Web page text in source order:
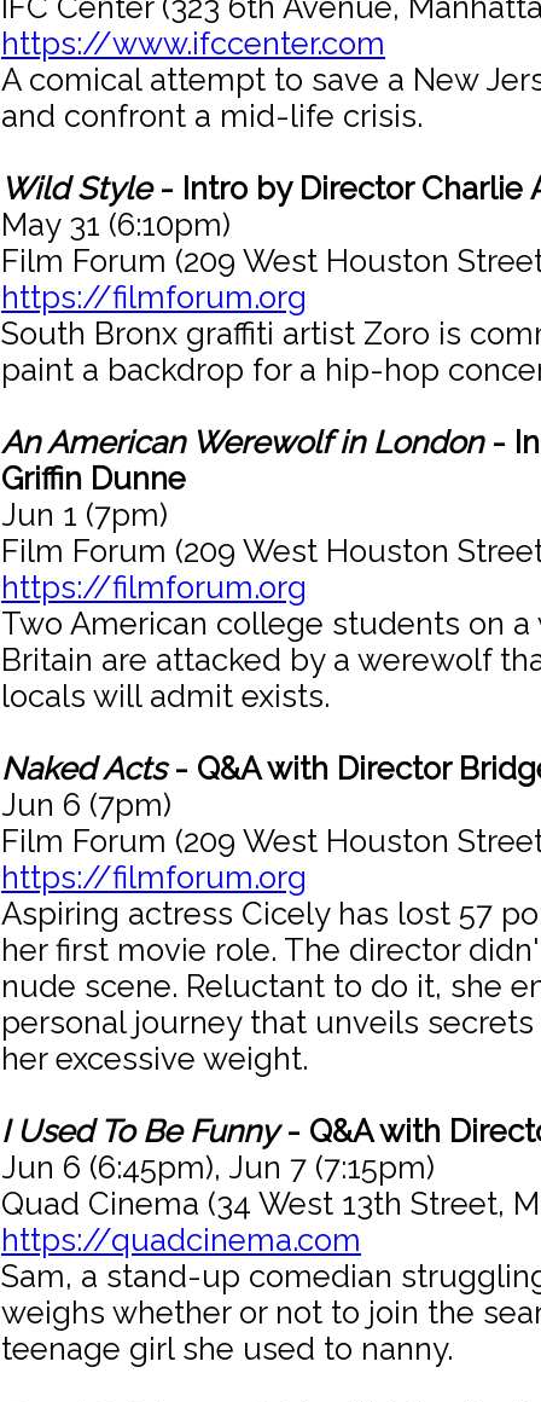
IFC Center (323 6th Avenue,
https://www.ifccenter.com
A comical attempt to save a New
and confront a mid-life crisis.
Wild Style- Intro by Director Charlie
May 31 (6:10pm)
Film Forum (209 West Houston
https://filmforum.org
South Bronx graffiti artist Zoro is
paint a backdrop for a hip-hop
An American Werewolf in London-
Griffin Dunne
Jun 1 (7pm)
Film Forum (209 West Houston
https://filmforum.org
Two American college students on
Britain are attacked by a werewolf
locals will admit exists.
Naked Acts- Q&A with Director
Jun 6 (7pm)
Film Forum (209 West Houston
https://filmforum.org
Aspiring actress Cicely has lost 57
her first movie role. The director
nude scene. Reluctant to do it, she
personal journey that unveils
her excessive weight.
I Used To Be Funny- Q&A with
Jun 6 (6:45pm), Jun 7 (7:15pm)
Quad Cinema (34 West 13th Street,
https://quadcinema.com
Sam, a stand-up comedian
weighs whether or not to join the
teenage girl she used to nanny.